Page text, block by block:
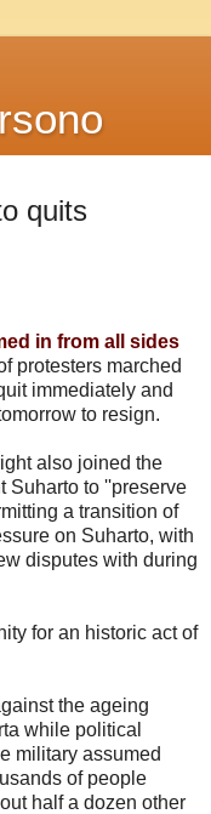
quits
in from all sides
protesters marched
immediately and
to resign.
also joined the
Suharto to ''preserve
a transition of
on Suharto, with
disputes with during
for an historic act of
the ageing
while political
military assumed
of people
half a dozen other